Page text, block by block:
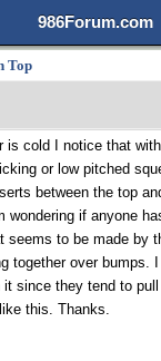
986Forum.com
Top
is cold I notice that
or low pitched
between the top
wondering if anyone
seems to be made by
together over bumps.
since they tend to
this. Thanks.